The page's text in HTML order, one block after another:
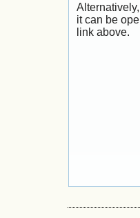
it can be
link above.